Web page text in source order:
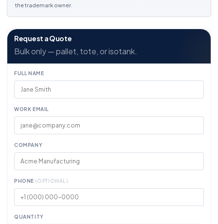
the trademark owner.
Request a Quote
Bulk only — pallet, tote, or isotank.
FULL NAME
WORK EMAIL
COMPANY
PHONE (OPTIONAL)
QUANTITY